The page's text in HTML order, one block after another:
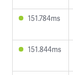
151.784ms
151.844ms